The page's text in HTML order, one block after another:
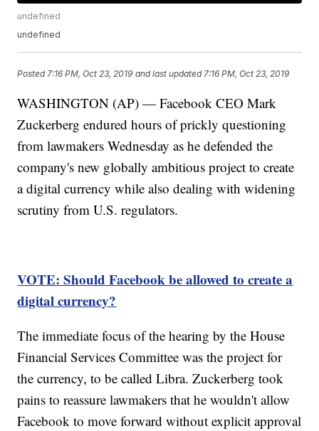
undefined
undefined
Posted 7:16 PM, Oct 23, 2019 and last updated 7:16 PM, Oct 23, 2019
WASHINGTON (AP) — Facebook CEO Mark
Zuckerberg endured hours of prickly questioning
from lawmakers Wednesday as he defended the
company's new globally ambitious project to create
a digital currency while also dealing with widening
scrutiny from U.S. regulators.
VOTE: Should Facebook be allowed to create a
digital currency?
The immediate focus of the hearing by the House
Financial Services Committee was the project for
the currency, to be called Libra. Zuckerberg took
pains to reassure lawmakers that he wouldn't allow
Facebook to move forward without explicit approval